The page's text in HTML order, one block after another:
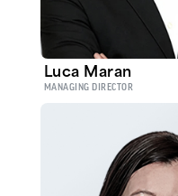
Luca Maran
MANAGING DIRECTOR